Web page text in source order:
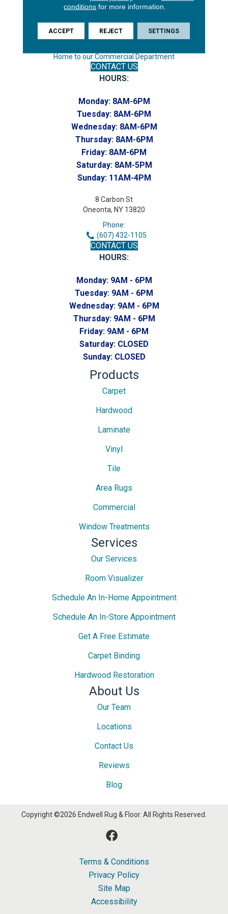
(607) 748-7366
Toll-Free:
Home to our Commercial Department
CONTACT US
HOURS:
Monday: 8AM-6PM
Tuesday: 8AM-6PM
Wednesday: 8AM-6PM
Thursday: 8AM-6PM
Friday: 8AM-6PM
Saturday: 8AM-5PM
Sunday: 11AM-4PM
8 Carbon St
Oneonta, NY 13820
Phone:
(607) 432-1105
CONTACT US
HOURS:
Monday: 9AM - 6PM
Tuesday: 9AM - 6PM
Wednesday: 9AM - 6PM
Thursday: 9AM - 6PM
Friday: 9AM - 6PM
Saturday: CLOSED
Sunday: CLOSED
Products
Carpet
Hardwood
Laminate
Vinyl
Tile
Area Rugs
Commercial
Window Treatments
Services
Our Services
Room Visualizer
Schedule An In-Home Appointment
Schedule An In-Store Appointment
Get A Free Estimate
Carpet Binding
Hardwood Restoration
About Us
Our Team
Locations
Contact Us
Reviews
Blog
Copyright ©2026 Endwell Rug & Floor. All Rights Reserved.
Terms & Conditions
Privacy Policy
Site Map
Accessibility
conditions for more information.
ACCEPT REJECT SETTINGS